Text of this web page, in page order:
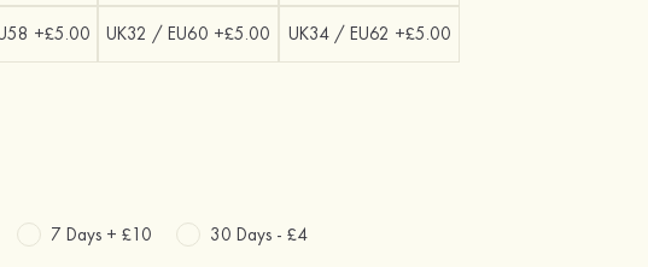
+£5.00 UK32 / EU60 +£5.00 UK34 / EU62 +£5.00
7 Days +£10 30 Days -£4